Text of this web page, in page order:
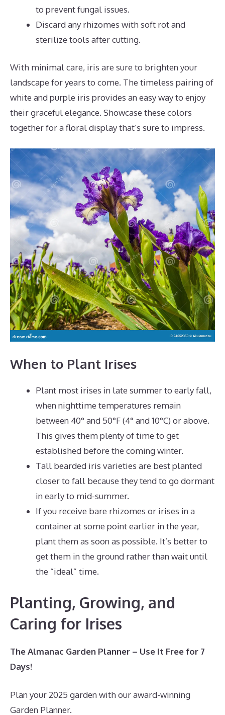
to prevent fungal issues.
Discard any rhizomes with soft rot and
sterilize tools after cutting.
With minimal care, iris are sure to brighten your
landscape for years to come. The timeless pairing of
white and purple iris provides an easy way to enjoy
their graceful elegance. Showcase these colors
together for a floral display that’s sure to impress.
When to Plant Irises
Plant most irises in late summer to early fall,
when nighttime temperatures remain
between 40° and 50°F (4° and 10°C) or above.
This gives them plenty of time to get
established before the coming winter.
Tall bearded iris varieties are best planted
closer to fall because they tend to go dormant
in early to mid-summer.
If you receive bare rhizomes or irises in a
container at some point earlier in the year,
plant them as soon as possible. It’s better to
get them in the ground rather than wait until
the “ideal” time.
Planting, Growing, and
Caring for Irises
The Almanac Garden Planner – Use It Free for 7
Days!
Plan your 2025 garden with our award-winning
Garden Planner.